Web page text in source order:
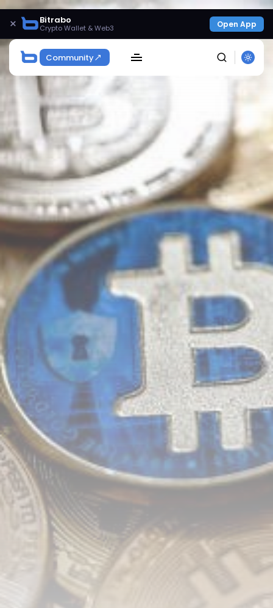
× Bitrabo
Crypto Wallet & Web3 Open App
Community
SEARCH
Get Exclusive Access
Be the first to spot new listings, catch hidden
airdrops, and receive alpha calls before it hits the
timeline. From meme gems to serious signals, token
plays to earning tips — this is where crypto gets real.
Join the Community
By clicking the 'Sign Up' button, you confirm that you have
read and agreed to ourTerms of Use Privacy Policy.